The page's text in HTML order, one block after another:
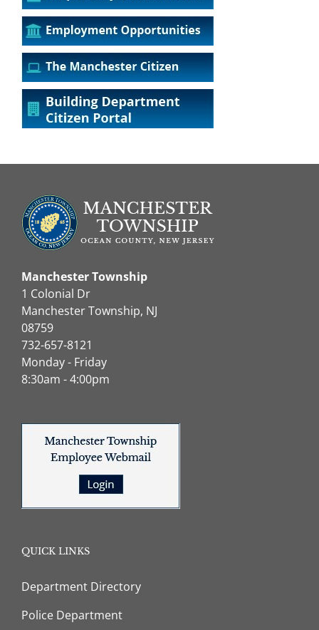
Manchester Township
1 Colonial Dr
Manchester Township, NJ
08759
732-657-8121
Monday - Friday
8:30am - 4:00pm
QUICK LINKS
Department Directory
Police Department